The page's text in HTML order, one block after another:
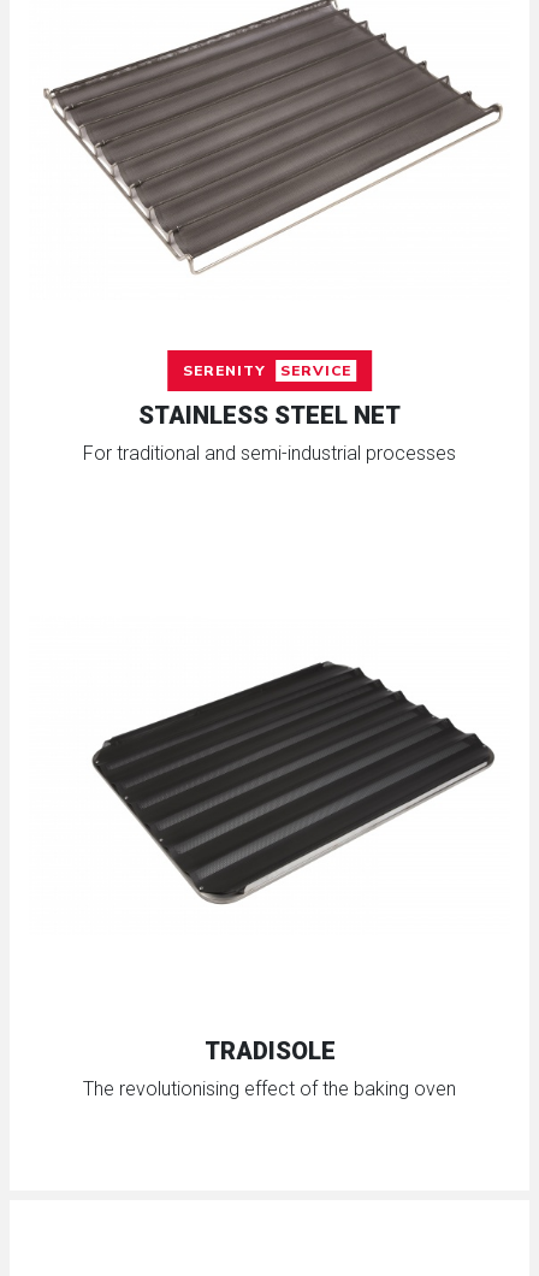
SERENITY SERVICE
STAINLESS STEEL NET
For traditional and semi-industrial processes
TRADISOLE
The revolutionising effect of the baking oven